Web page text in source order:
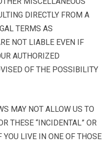
DIRECTLY FROM A
TERMS AS
NOT LIABLE EVEN IF
AUTHORIZED
OF THE POSSIBILITY
MAY NOT ALLOW US TO
THESE “INCIDENTAL” OR
YOU LIVE IN ONE OF THOSE